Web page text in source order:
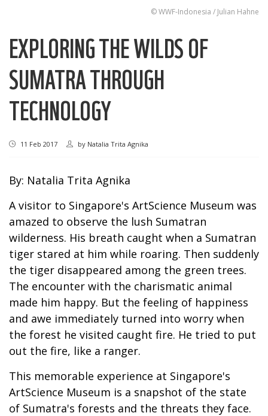
© WWF-Indonesia / Julian Hahne
EXPLORING THE WILDS OF
SUMATRA THROUGH
TECHNOLOGY
11 Feb 2017 by Natalia Trita Agnika
By: Natalia Trita Agnika
A visitor to Singapore's ArtScience Museum was
amazed to observe the lush Sumatran
wilderness. His breath caught when a Sumatran
tiger stared at him while roaring. Then suddenly
the tiger disappeared among the green trees.
The encounter with the charismatic animal
made him happy. But the feeling of happiness
and awe immediately turned into worry when
the forest he visited caught fire. He tried to put
out the fire, like a ranger.
This memorable experience at Singapore's
ArtScience Museum is a snapshot of the state
of Sumatra's forests and the threats they face.